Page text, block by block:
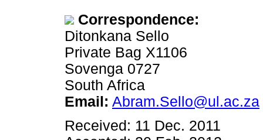
Correspondence:
Ditonkana Sello
Private Bag X1106
Sovenga 0727
South Africa
Email: Abram.Sello@ul.ac.za
Received: 11 Dec. 2011